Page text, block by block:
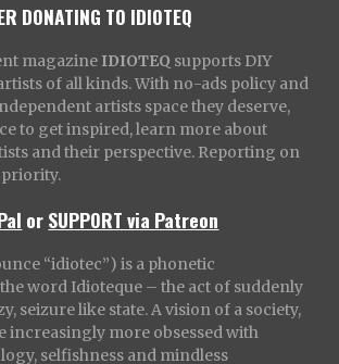
DONATING TO IDIOTEQ
magazine IDIOTEQ supports DIY
of all kinds. With no-ads policy and
artists space they deserve,
to get inspired, learn more about
and their perspective. Reporting on
priority.
orSUPPORT via Patreon
“idiotec”) is a phonetic
word Idioteque – the act of suddenly
seizure like state. A vision of a society,
increasingly more obsessed with
selfishness and mindless